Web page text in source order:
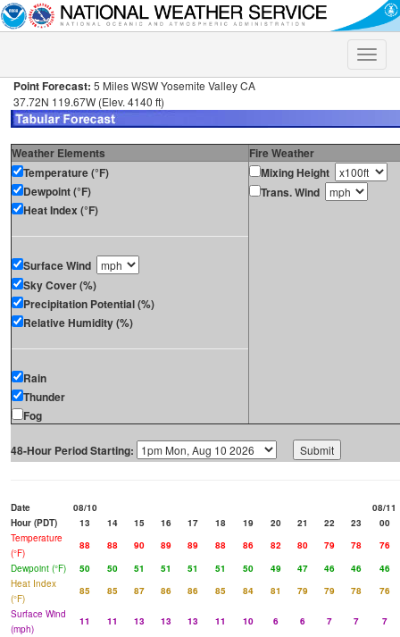
Toggle
Point Forecast: 5 Miles WSW Yosemite Valley CA
37.72N 119.67W (Elev. 4140 ft)
Weather Elements
Fire Weather
Temperature (°F)
Dewpoint (°F)
Heat Index (°F)
Surface Wind
Sky Cover (%)
Precipitation Potential (%)
Relative Humidity (%)
Rain
Thunder
Fog
Mixing Height
Trans. Wind
48-Hour Period Starting:
Date 08/10
08/11
Hour (PDT)
13 14 15 16 17 18 19 20 21 22 23
00
Temperature
(°F)
88 88 90 89 89 88 86 82 80 79 78
76
Dewpoint (°F)
50 50 51 51 51 51 50 49 47 46 46
46
Heat Index
(°F)
85 85 87 86 86 85 84 81 79 79 78
76
Surface Wind
(mph)
11 11 13 13 13 11 10 6 6 7 7
7